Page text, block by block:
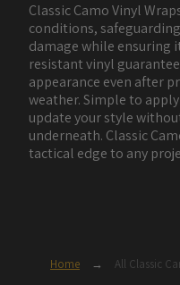
Classic Camo Vinyl
conditions,
damage while ensuring
resistant vinyl
appearance even after
weather. Simple to
update your style
underneath. Classic
tactical edge to any
Home → All Classic